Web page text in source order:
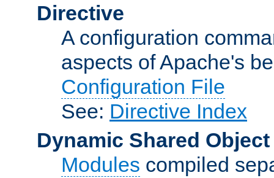
Directive
A configuration
aspects of Apache's
Configuration File
See: Directive Index
Dynamic Shared Object
Modules compiled